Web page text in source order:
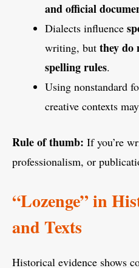
and official
Dialects influence
writing, but they do
spelling rules.
Using nonstandard
creative contexts
Rule of thumb: If you’re
professionalism, or
“Lozenge” in
and Texts
Historical evidence shows